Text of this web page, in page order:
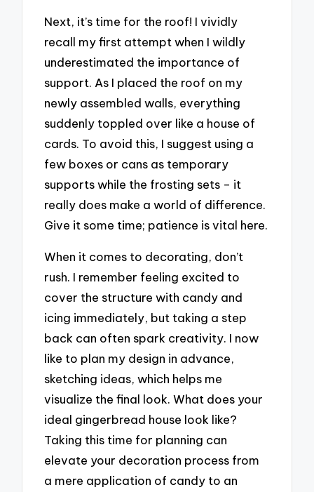
Next, it’s time for the roof! I vividly
recall my first attempt when I wildly
underestimated the importance of
support. As I placed the roof on my
newly assembled walls, everything
suddenly toppled over like a house of
cards. To avoid this, I suggest using a
few boxes or cans as temporary
supports while the frosting sets – it
really does make a world of difference.
Give it some time; patience is vital here.
When it comes to decorating, don’t
rush. I remember feeling excited to
cover the structure with candy and
icing immediately, but taking a step
back can often spark creativity. I now
like to plan my design in advance,
sketching ideas, which helps me
visualize the final look. What does your
ideal gingerbread house look like?
Taking this time for planning can
elevate your decoration process from
a mere application of candy to an